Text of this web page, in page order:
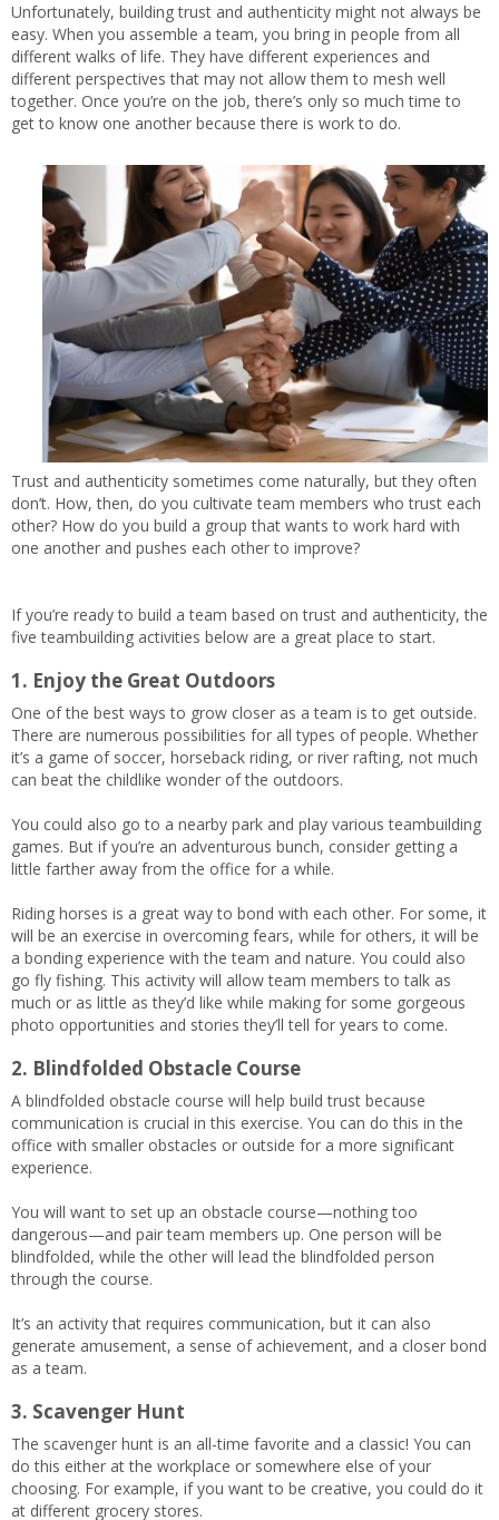
Unfortunately, building trust and authenticity might not always be
easy. When you assemble a team, you bring in people from all
different walks of life. They have different experiences and
different perspectives that may not allow them to mesh well
together. Once you’re on the job, there’s only so much time to
get to know one another because there is work to do.
Trust and authenticity sometimes come naturally, but they often
don’t. How, then, do you cultivate team members who trust each
other? How do you build a group that wants to work hard with
one another and pushes each other to improve?
If you’re ready to build a team based on trust and authenticity, the
five teambuilding activities below are a great place to start.
1. Enjoy the Great Outdoors
One of the best ways to grow closer as a team is to get outside.
There are numerous possibilities for all types of people. Whether
it’s a game of soccer, horseback riding, or river rafting, not much
can beat the childlike wonder of the outdoors.
You could also go to a nearby park and play various teambuilding
games. But if you’re an adventurous bunch, consider getting a
little farther away from the office for a while.
Riding horses is a great way to bond with each other. For some, it
will be an exercise in overcoming fears, while for others, it will be
a bonding experience with the team and nature. You could also
go fly fishing. This activity will allow team members to talk as
much or as little as they’d like while making for some gorgeous
photo opportunities and stories they’ll tell for years to come.
2. Blindfolded Obstacle Course
A blindfolded obstacle course will help build trust because
communication is crucial in this exercise. You can do this in the
office with smaller obstacles or outside for a more significant
experience.
You will want to set up an obstacle course—nothing too
dangerous—and pair team members up. One person will be
blindfolded, while the other will lead the blindfolded person
through the course.
It’s an activity that requires communication, but it can also
generate amusement, a sense of achievement, and a closer bond
as a team.
3. Scavenger Hunt
The scavenger hunt is an all-time favorite and a classic! You can
do this either at the workplace or somewhere else of your
choosing. For example, if you want to be creative, you could do it
at different grocery stores.